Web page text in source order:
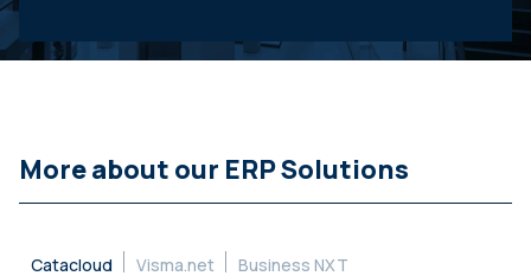
More about our ERP Solutions
Catacloud Visma.net
Business NXT